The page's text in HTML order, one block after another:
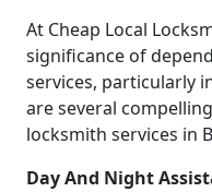
At Cheap Local
significance of
services, particularly
are several
locksmith services in
Day And Night